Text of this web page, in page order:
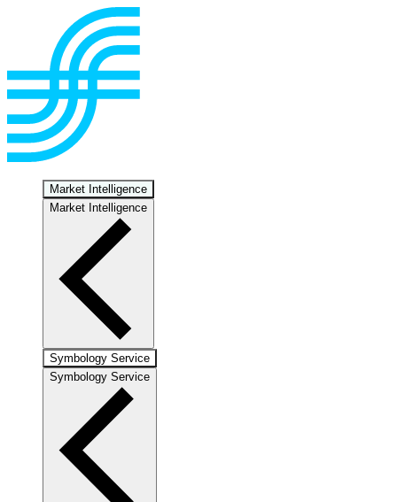
Market Intelligence
Market Intelligence
Symbology Service
Symbology Service